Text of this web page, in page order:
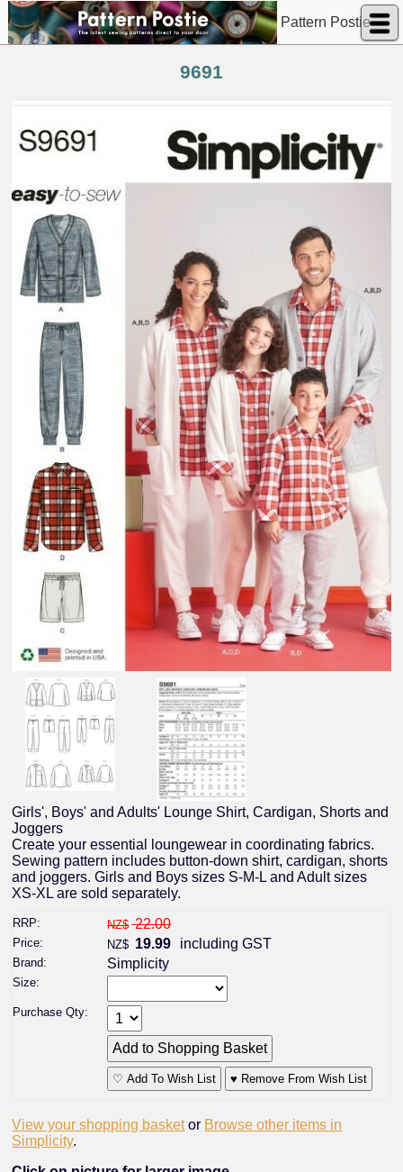
Pattern Postie
9691
Girls', Boys' and Adults' Lounge Shirt, Cardigan, Shorts and
Joggers
Create your essential loungewear in coordinating fabrics.
Sewing pattern includes button-down shirt, cardigan, shorts
and joggers. Girls and Boys sizes S-M-L and Adult sizes
XS-XL are sold separately.
RRP: NZ$ 22.00
Price: NZ$ 19.99 including GST
Brand: Simplicity
Size:
Purchase Qty:
♡ Add To Wish List ♥ Remove From Wish List
View your shopping basket or Browse other items in
Simplicity.